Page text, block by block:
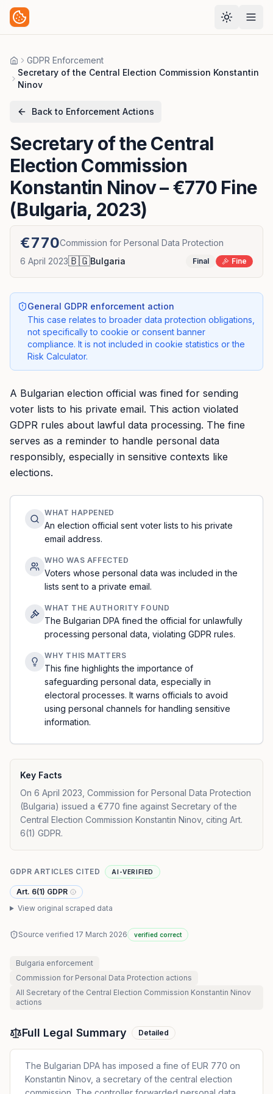
HomeGDPR Enforcement
Secretary of the Central Election Commission Konstantin
Ninov
Back to Enforcement Actions
Secretary of the Central
Election Commission
Konstantin Ninov– €770 Fine
(Bulgaria, 2023)
€770Commission for Personal Data Protection
6 April 2023🇧🇬Bulgaria Final Fine
General GDPR enforcement action
This case relates to broader data protection obligations,
not specifically to cookie or consent banner
compliance. It is not included in cookie statistics or the
Risk Calculator.
A Bulgarian election official was fined for sending
voter lists to his private email. This action violated
GDPR rules about lawful data processing. The fine
serves as a reminder to handle personal data
responsibly, especially in sensitive contexts like
elections.
WHAT HAPPENED
An election official sent voter lists to his private
email address.
WHO WAS AFFECTED
Voters whose personal data was included in the
lists sent to a private email.
WHAT THE AUTHORITY FOUND
The Bulgarian DPA fined the official for unlawfully
processing personal data, violating GDPR rules.
WHY THIS MATTERS
This fine highlights the importance of
safeguarding personal data, especially in
electoral processes. It warns officials to avoid
using personal channels for handling sensitive
information.
Key Facts
On 6 April 2023, Commission for Personal Data Protection
(Bulgaria) issued a €770 fine against Secretary of the
Central Election Commission Konstantin Ninov, citing Art.
6(1) GDPR.
GDPR ARTICLES CITED AI-VERIFIED
Art. 6(1) GDPR
View original scraped data
Source verified 17 March 2026 verified correct
Bulgaria enforcement
Commission for Personal Data Protection actions
All Secretary of the Central Election Commission Konstantin Ninov
actions
Full Legal Summary Detailed
The Bulgarian DPA has imposed a fine of EUR 770 on
Konstantin Ninov, a secretary of the central election